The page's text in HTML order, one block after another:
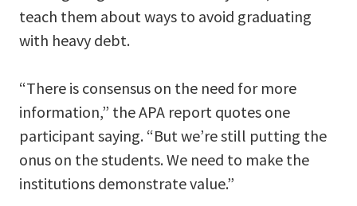
teach them about ways to avoid graduating
with heavy debt.
“There is consensus on the need for more
information,” the APA report quotes one
participant saying. “But we’re still putting the
onus on the students. We need to make the
institutions demonstrate value.”